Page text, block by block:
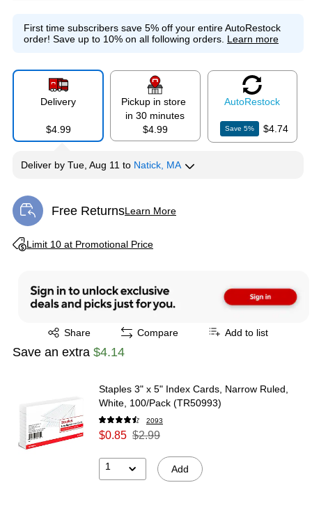
First time subscribers save 5% off your entire AutoRestock
order! Save up to 10% on all following orders. Learn more
Delivery
$4.99
Pickup in store
in 30 minutes
$4.99
AutoRestock
Save5% $4.74
Deliver by Tue, Aug 11 to Natick, MA
Free ReturnsLearn More
Exited tooltip
Limit 10 at Promotional Price
Exited tooltip
Share
Exited tooltip Compare Add to list
Save an extra $4.14
Staples 3" x 5" Index Cards, Narrow Ruled,
White, 100/Pack (TR50993)
2093
$0.85 $2.99
1 Add